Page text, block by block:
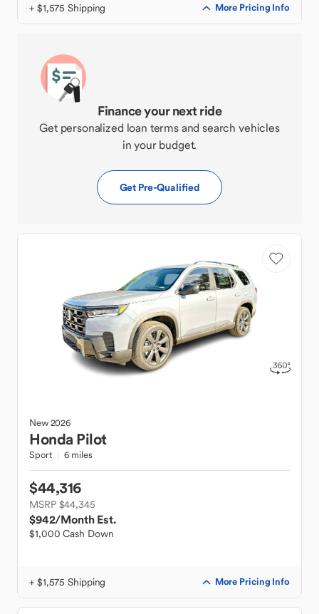
+ $1,575 Shipping More Pricing Info
Finance your next ride
Get personalized loan terms and search vehicles
in your budget.
Get Pre-Qualified
New2026
Honda Pilot
Sport 6 miles
$44,316
MSRP $44,345
$942/Month Est.
$1,000 Cash Down
+ $1,575 Shipping More Pricing Info